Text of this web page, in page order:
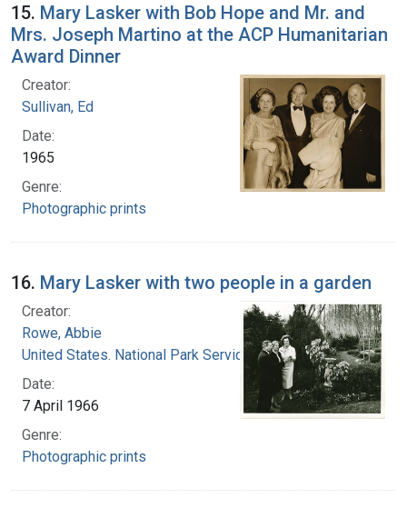
15. Mary Lasker with Bob Hope and Mr. and
Mrs. Joseph Martino at the ACP Humanitarian
Award Dinner
Creator:
Sullivan, Ed
Date:
1965
Genre:
Photographic prints
16. Mary Lasker with two people in a garden
Creator:
Rowe, Abbie
United States. National Park Service
Date:
7 April 1966
Genre:
Photographic prints